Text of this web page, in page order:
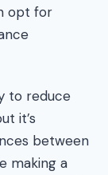
opt for
to reduce
it’s
between
making a